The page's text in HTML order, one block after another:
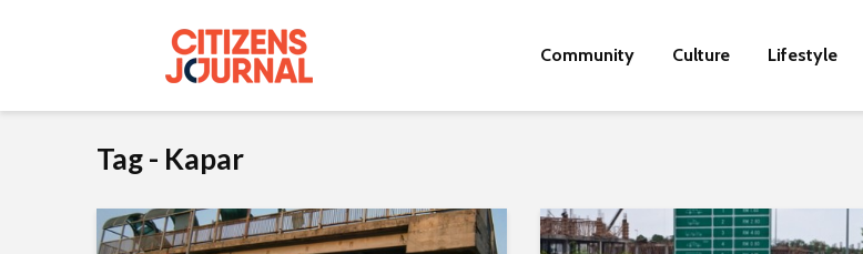
Community Culture Lifestyle
Tag - Kapar